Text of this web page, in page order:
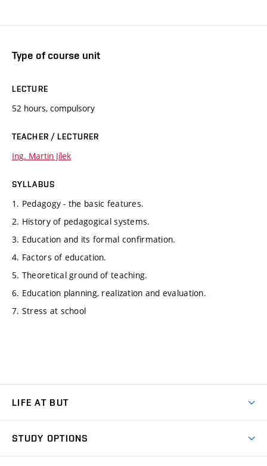
Type of course unit
LECTURE
52 hours, compulsory
TEACHER / LECTURER
Ing. Martin Jílek
SYLLABUS
1. Pedagogy - the basic features.
2. History of pedagogical systems.
3. Education and its formal confirmation.
4. Factors of education.
5. Theoretical ground of teaching.
6. Education planning, realization and evaluation.
7. Stress at school
LIFE AT BUT
STUDY OPTIONS